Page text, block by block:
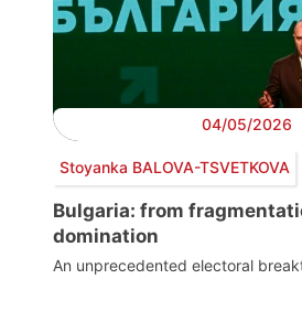
04/05/2026
Stoyanka BALOVA-TSVETKOVA
Bulgaria: from
domination
An unprecedented electoral